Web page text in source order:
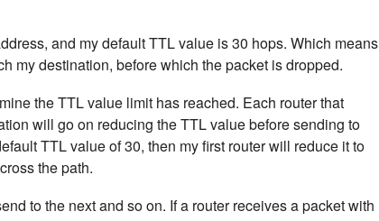
and my default TTL value is 30 hops. Which means
my destination, before which the packet is dropped.
the TTL value limit has reached. Each router that
will go on reducing the TTL value before sending to
TTL value of 30, then my first router will reduce it to
the path.
to the next and so on. If a router receives a packet with